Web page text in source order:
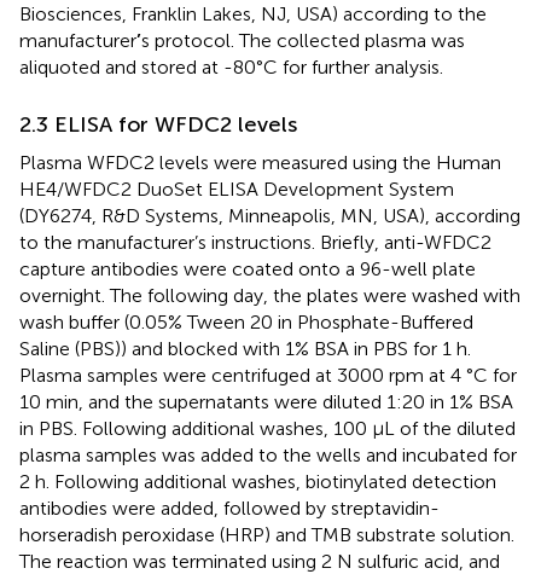
Biosciences, Franklin Lakes, NJ, USA) according to the
manufacturer’s protocol. The collected plasma was
aliquoted and stored at -80°C for further analysis.
2.3 ELISA for WFDC2 levels
Plasma WFDC2 levels were measured using the Human
HE4/WFDC2 DuoSet ELISA Development System
(DY6274, R&D Systems, Minneapolis, MN, USA), according
to the manufacturer’s instructions. Briefly, anti-WFDC2
capture antibodies were coated onto a 96-well plate
overnight. The following day, the plates were washed with
wash buffer (0.05% Tween 20 in Phosphate-Buffered
Saline (PBS)) and blocked with 1% BSA in PBS for 1 h.
Plasma samples were centrifuged at 3000 rpm at 4 °C for
10 min, and the supernatants were diluted 1:20 in 1% BSA
in PBS. Following additional washes, 100 µL of the diluted
plasma samples was added to the wells and incubated for
2 h. Following additional washes, biotinylated detection
antibodies were added, followed by streptavidin-
horseradish peroxidase (HRP) and TMB substrate solution.
The reaction was terminated using 2 N sulfuric acid, and